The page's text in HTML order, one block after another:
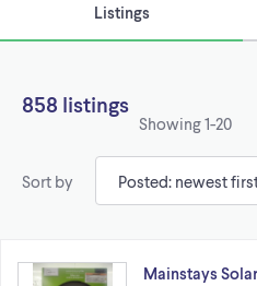
Listings
858 listings
Showing1-20
Sort by
Mainstays